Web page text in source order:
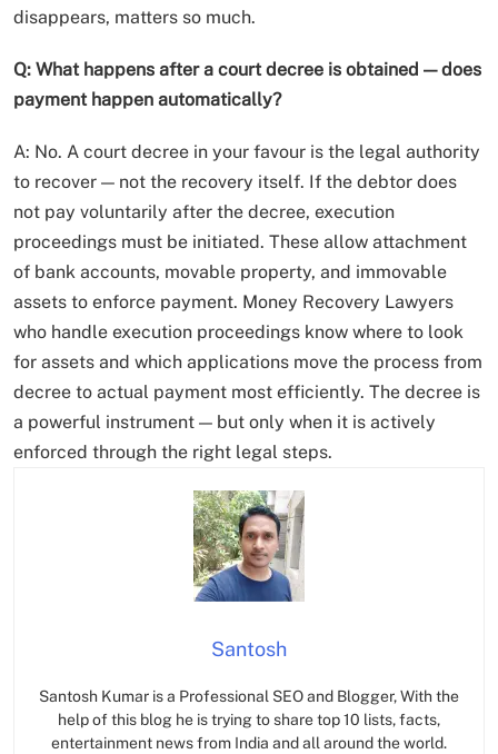
disappears, matters so much.
Q: What happens after a court decree is obtained — does
payment happen automatically?
A: No. A court decree in your favour is the legal authority
to recover — not the recovery itself. If the debtor does
not pay voluntarily after the decree, execution
proceedings must be initiated. These allow attachment
of bank accounts, movable property, and immovable
assets to enforce payment. Money Recovery Lawyers
who handle execution proceedings know where to look
for assets and which applications move the process from
decree to actual payment most efficiently. The decree is
a powerful instrument — but only when it is actively
enforced through the right legal steps.
Santosh
Santosh Kumar is a Professional SEO and Blogger, With the
help of this blog he is trying to share top 10 lists, facts,
entertainment news from India and all around the world.